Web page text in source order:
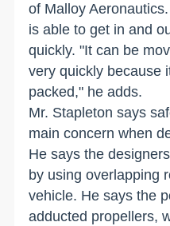
of Malloy
is able to get in and
quickly. "It can be
very quickly because
packed," he adds.
Mr. Stapleton says
main concern when
He says the
by using overlapping
vehicle. He says the
adducted propellers,